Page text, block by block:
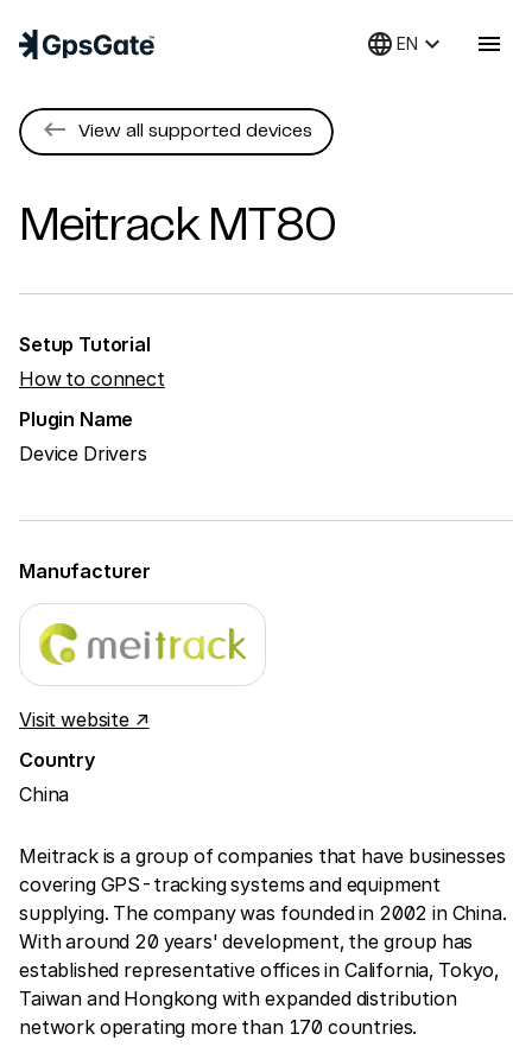
language EN keyboard_arrow_down menu
keyboard_backspace View all supported devices
Meitrack MT80
Setup Tutorial
How to connect
Plugin Name
Device Drivers
Manufacturer
Visit website ↗
Country
China
Meitrack is a group of companies that have businesses
covering GPS-tracking systems and equipment
supplying. The company was founded in 2002 in China.
With around 20 years' development, the group has
established representative offices in California, Tokyo,
Taiwan and Hongkong with expanded distribution
network operating more than 170 countries.